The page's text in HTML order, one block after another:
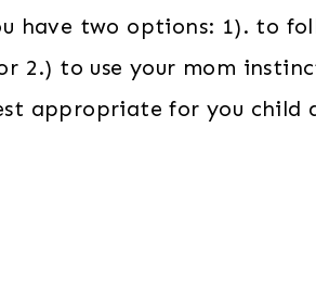
have two options: 1). to
2.) to use your mom
appropriate for you child